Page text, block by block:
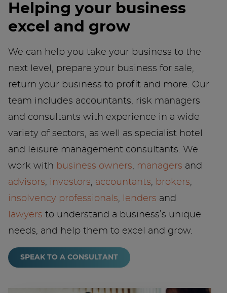
Helping your business
excel and grow
We can help you take your business to the
next level, prepare your business for sale,
return your business to profit and more. Our
team includes accountants, risk managers
and consultants with experience in a wide
variety of sectors, as well as specialist hotel
and leisure management consultants. We
work with business owners managers and
advisors
investors accountants brokers
insolvency professionals
lenders and
lawyers to understand a business’s unique
needs, and help them to excel and grow.
SPEAK TO A CONSULTANT